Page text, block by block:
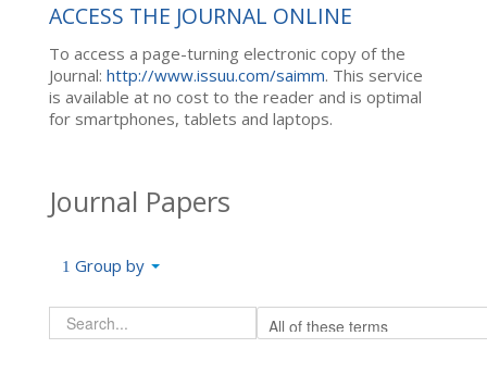
ACCESS THE JOURNAL ONLINE
To access a page-turning electronic copy of the
Journal: http://www.issuu.com/saimm. This service
is available at no cost to the reader and is optimal
for smartphones, tablets and laptops.
Journal Papers
Group by